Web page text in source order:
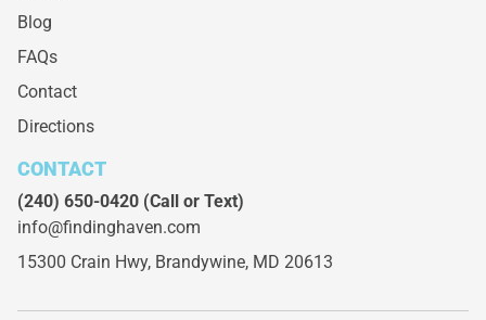
Blog
FAQs
Contact
Directions
CONTACT
(240) 650-0420 (Call or Text)
info@findinghaven.com
15300 Crain Hwy, Brandywine, MD 20613